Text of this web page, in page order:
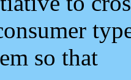
so that